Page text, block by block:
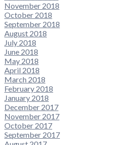
November 2018
October 2018
September 2018
August 2018
July 2018
June 2018
May 2018
April 2018
March 2018
February 2018
January 2018
December 2017
November 2017
October 2017
September 2017